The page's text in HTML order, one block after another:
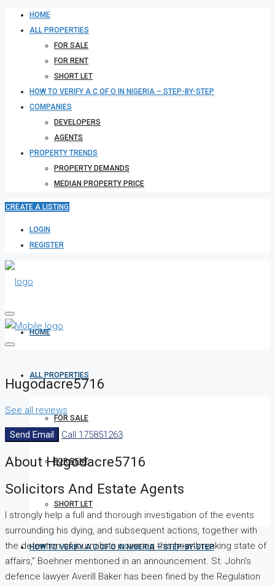
HOME
ALL PROPERTIES
FOR SALE
FOR RENT
SHORT LET
HOW TO VERIFY A C OF O IN NIGERIA – STEP-BY-STEP
COMPANIES
DEVELOPERS
AGENTS
PROPERTY TRENDS
PROPERTY DEMANDS
MEDIAN PROPERTY PRICE
CREATE A LISTING
LOGIN
REGISTER
HOME
ALL PROPERTIES
FOR SALE
FOR RENT
SHORT LET
HOW TO VERIFY A C OF O IN NIGERIA – STEP-BY-STEP
Hugodacre5716
See all reviews
Send Email Call 175851263
About Hugodacre5716
Solicitors And Estate Agents
I strongly help a full and thorough investigation of the events
surrounding his dying, and subsequent actions, together with
the detention of journalists covering this heartbreaking state of
affairs,” Boehner mentioned in an announcement. St. John’s
defence lawyer Averill Baker has been fined by the Regulation